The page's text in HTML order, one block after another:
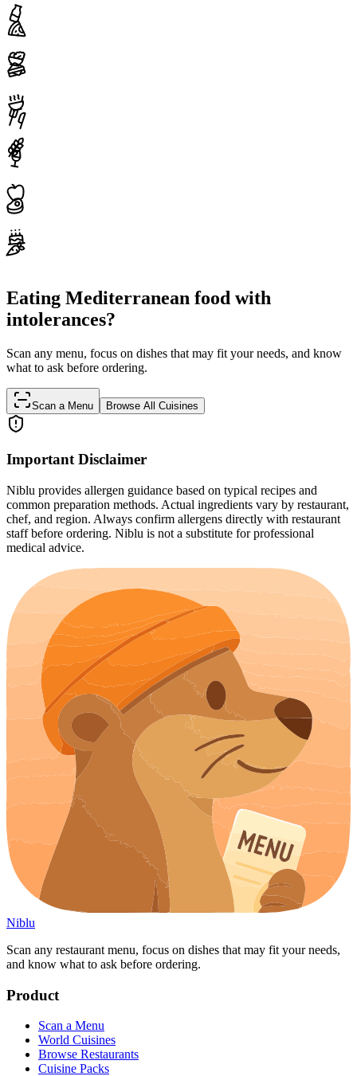
Eating Mediterranean food with
intolerances?
Scan any menu, focus on dishes that may fit your needs, and know
what to ask before ordering.
Scan a Menu Browse All Cuisines
Important Disclaimer
Niblu provides allergen guidance based on typical recipes and
common preparation methods. Actual ingredients vary by restaurant,
chef, and region. Always confirm allergens directly with restaurant
staff before ordering. Niblu is not a substitute for professional
medical advice.
Niblu
Scan any restaurant menu, focus on dishes that may fit your needs,
and know what to ask before ordering.
Product
Scan a Menu
World Cuisines
Browse Restaurants
Cuisine Packs